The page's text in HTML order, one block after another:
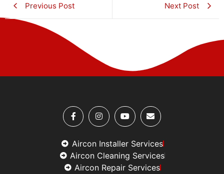
Previous Post Next Post
Aircon Installer Services
Aircon Cleaning Services
Aircon Repair Services